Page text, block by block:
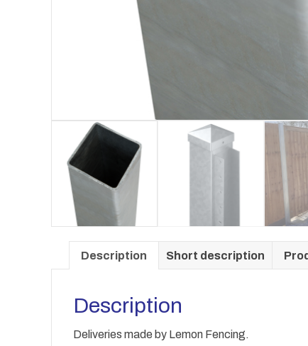
Description Short description
Description
Deliveries made by Lemon Fencing.